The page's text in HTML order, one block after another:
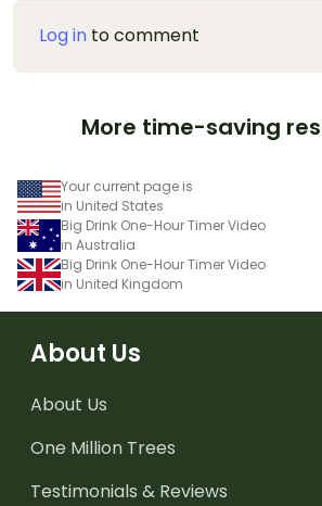
Log in to comment
More time-saving
Your current page is
in United States
Big Drink One-Hour Timer Video
in Australia
Big Drink One-Hour Timer Video
in United Kingdom
About Us
About Us
One Million Trees
Testimonials & Reviews